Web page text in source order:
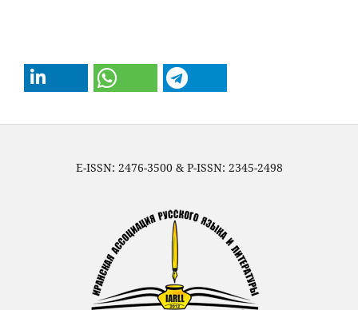
E-ISSN: 2476-3500 & P-ISSN: 2345-2498